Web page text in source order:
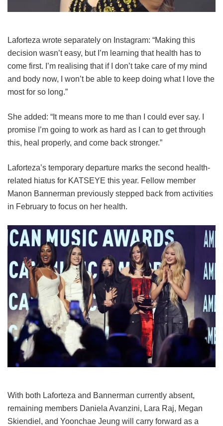
Laforteza wrote separately on Instagram: “Making this
decision wasn’t easy, but I’m learning that health has to
come first. I’m realising that if I don’t take care of my mind
and body now, I won’t be able to keep doing what I love the
most for so long.”
She added: “It means more to me than I could ever say. I
promise I’m going to work as hard as I can to get through
this, heal properly, and come back stronger.”
Laforteza’s temporary departure marks the second health-
related hiatus for KATSEYE this year. Fellow member
Manon Bannerman previously stepped back from activities
in February to focus on her health.
With both Laforteza and Bannerman currently absent,
remaining members Daniela Avanzini, Lara Raj, Megan
Skiendiel, and Yoonchae Jeung will carry forward as a